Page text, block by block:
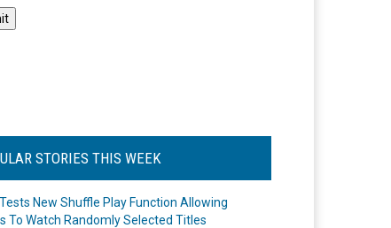
STORIES THIS WEEK
New Shuffle Play Function Allowing
To Watch Randomly Selected Titles